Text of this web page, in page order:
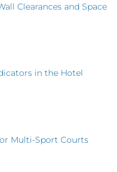
Clearances and Space
in the Hotel
Multi-Sport Courts